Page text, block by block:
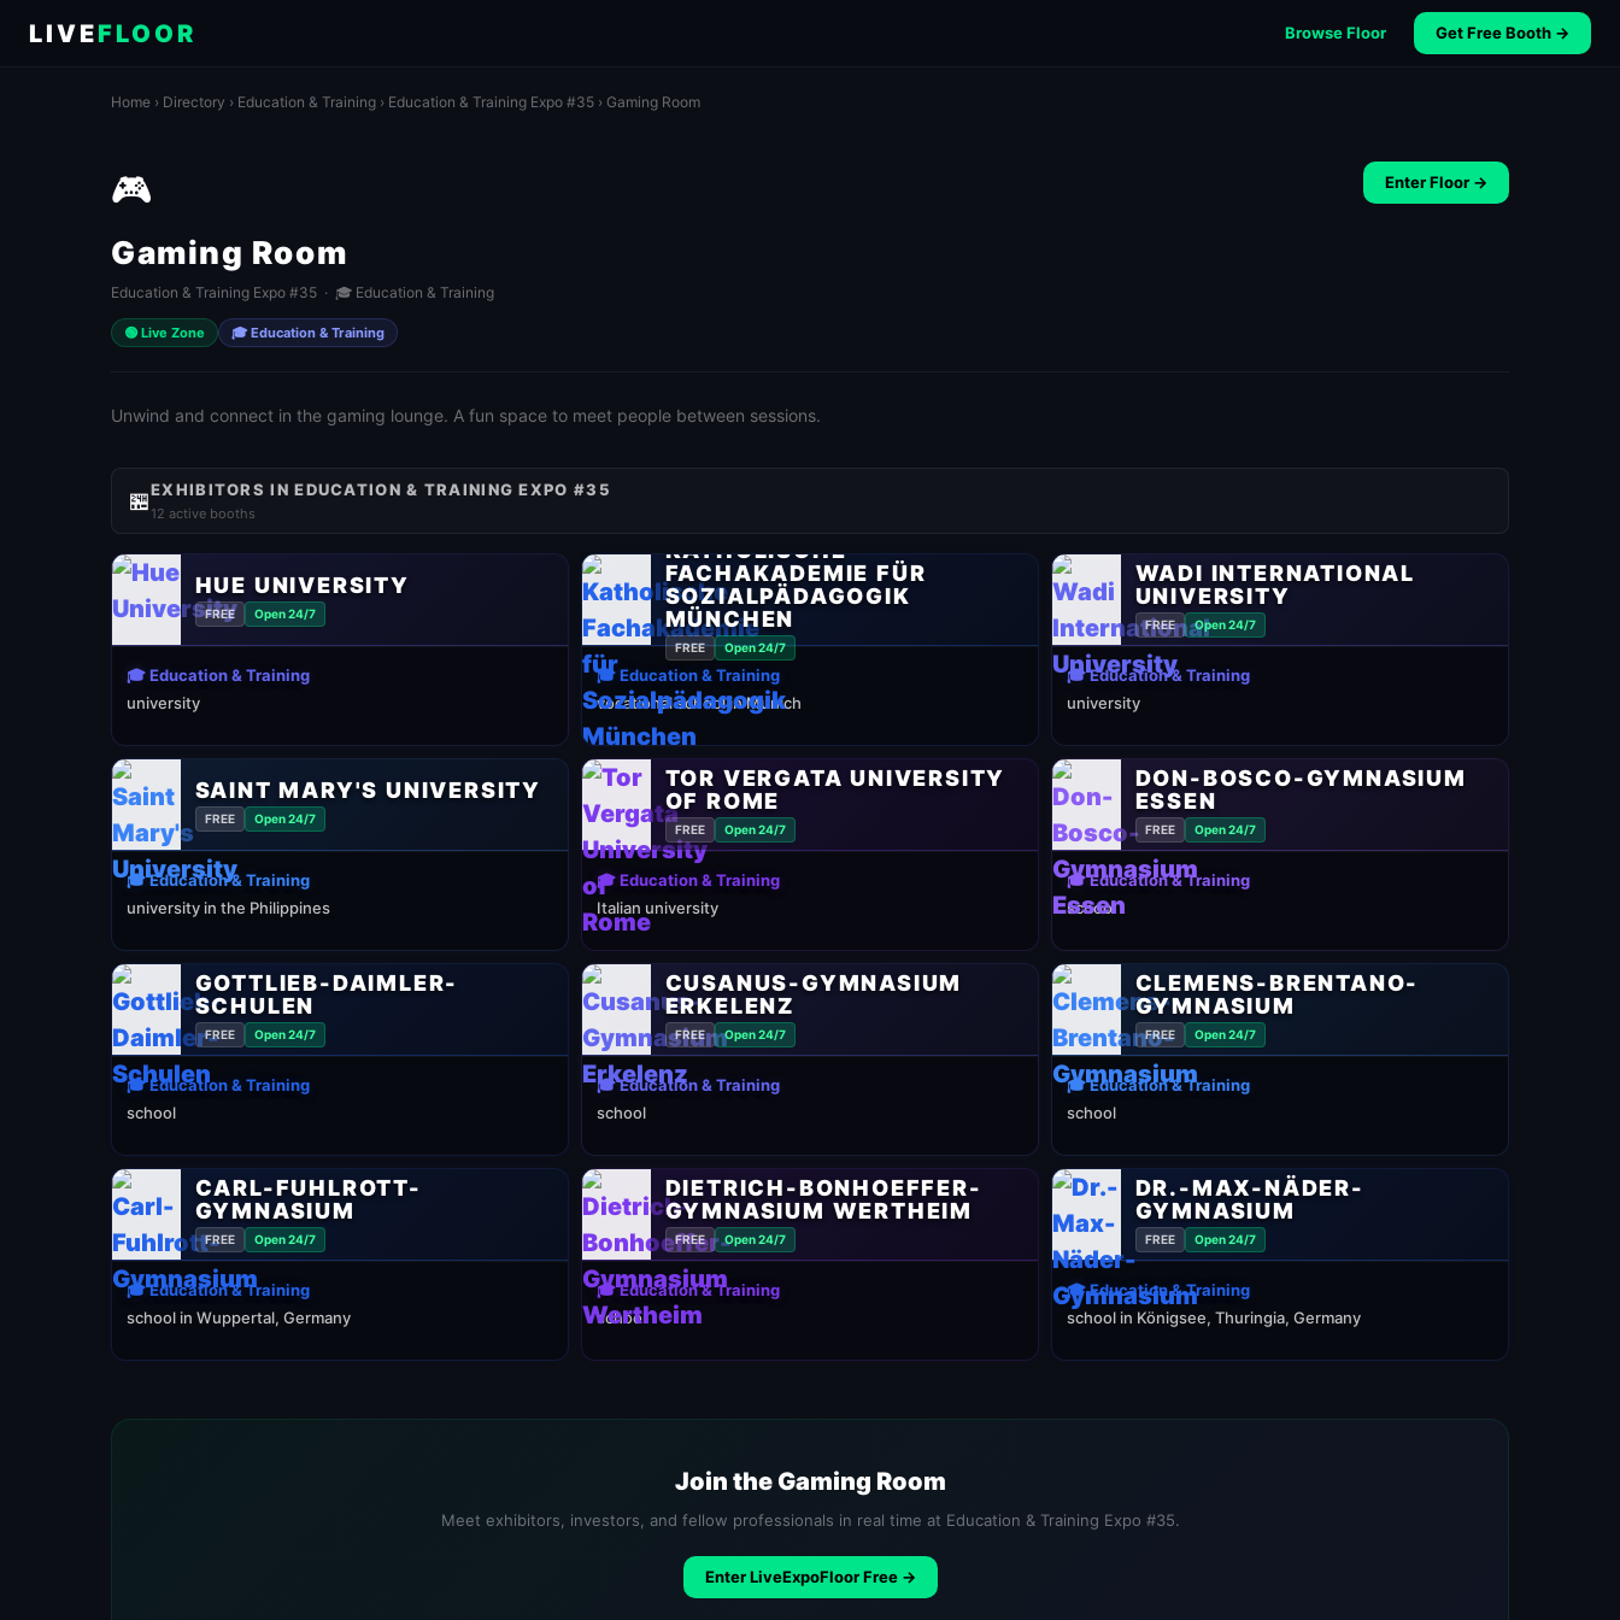
LIVEFLOOR Browse Floor Get Free Booth →
Home › Directory › Education & Training › Education & Training Expo #35 › Gaming Room
🎮
Gaming Room
Education & Training Expo #35 · 🎓 Education & Training
🟢 Live Zone 🎓 Education & Training
Enter Floor →
Unwind and connect in the gaming lounge. A fun space to meet people between sessions.
🏪EXHIBITORS IN EDUCATION & TRAINING EXPO #35
12 active booths
HUE UNIVERSITY
FREE Open 24/7
🎓 Education & Training
university
KATHOLISCHE
FACHAKADEMIE FÜR
SOZIALPÄDAGOGIK
MÜNCHEN
FREE Open 24/7
🎓 Education & Training
vocational school in Munich
WADI INTERNATIONAL
UNIVERSITY
FREE Open 24/7
🎓 Education & Training
university
SAINT MARY'S UNIVERSITY
FREE Open 24/7
🎓 Education & Training
university in the Philippines
TOR VERGATA UNIVERSITY
OF ROME
FREE Open 24/7
🎓 Education & Training
Italian university
DON-BOSCO-GYMNASIUM
ESSEN
FREE Open 24/7
🎓 Education & Training
school
GOTTLIEB-DAIMLER-
SCHULEN
FREE Open 24/7
🎓 Education & Training
school
CUSANUS-GYMNASIUM
ERKELENZ
FREE Open 24/7
🎓 Education & Training
school
CLEMENS-BRENTANO-
GYMNASIUM
FREE Open 24/7
🎓 Education & Training
school
CARL-FUHLROTT-
GYMNASIUM
FREE Open 24/7
🎓 Education & Training
school in Wuppertal, Germany
DIETRICH-BONHOEFFER-
GYMNASIUM WERTHEIM
FREE Open 24/7
🎓 Education & Training
school
DR.-MAX-NÄDER-
GYMNASIUM
FREE Open 24/7
🎓 Education & Training
school in Königsee, Thuringia, Germany
Join the Gaming Room
Meet exhibitors, investors, and fellow professionals in real time at Education & Training Expo #35.
Enter LiveExpoFloor Free →